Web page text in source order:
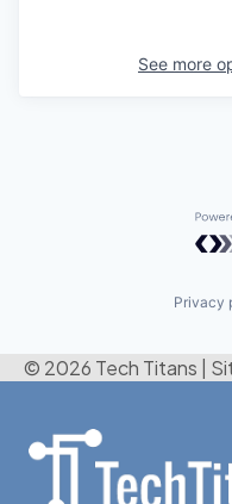
See more
Privacy
© 2026 Tech Titans